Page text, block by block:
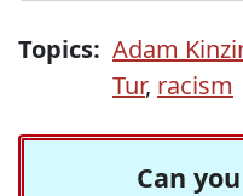
Topics: Adam
Tur, racism
Can